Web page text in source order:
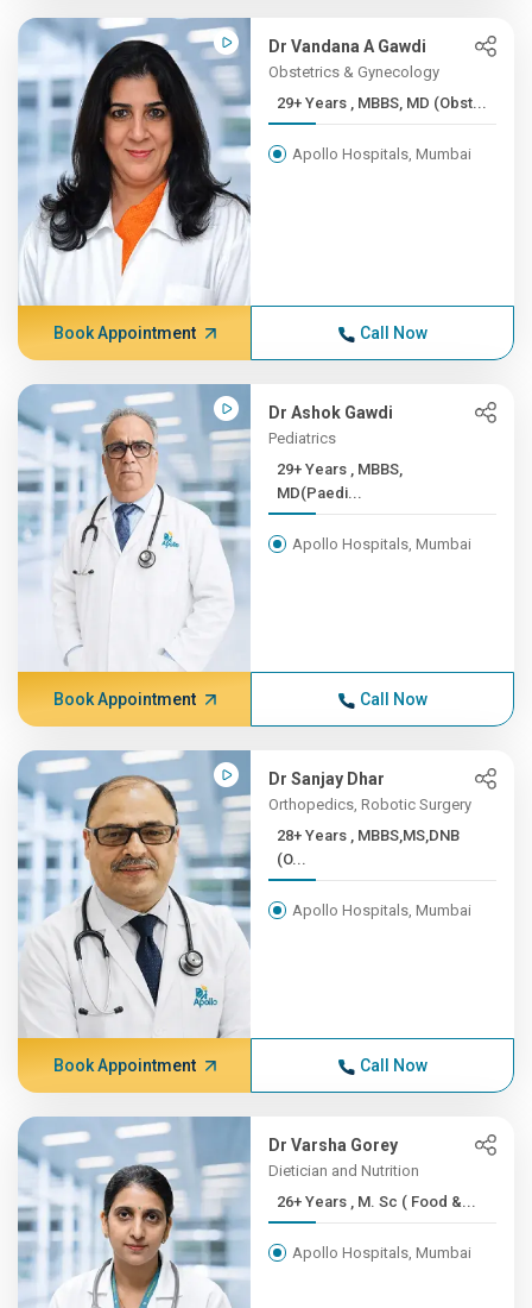
Dr Vandana A Gawdi
Obstetrics & Gynecology
29+ Years , MBBS, MD (Obst...
Apollo Hospitals, Mumbai
Book Appointment Call Now
Dr Ashok Gawdi
Pediatrics
29+ Years , MBBS,
MD(Paedi...
Apollo Hospitals, Mumbai
Book Appointment Call Now
Dr Sanjay Dhar
Orthopedics, Robotic Surgery
28+ Years , MBBS,MS,DNB
(O...
Apollo Hospitals, Mumbai
Book Appointment Call Now
Dr Varsha Gorey
Dietician and Nutrition
26+ Years , M. Sc ( Food &...
Apollo Hospitals, Mumbai